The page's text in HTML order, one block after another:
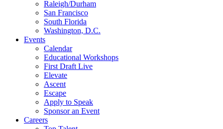
Raleigh/Durham
San Francisco
South Florida
Washington, D.C.
Events
Calendar
Educational Workshops
First Draft Live
Elevate
Ascent
Escape
Apply to Speak
Sponsor an Event
Careers